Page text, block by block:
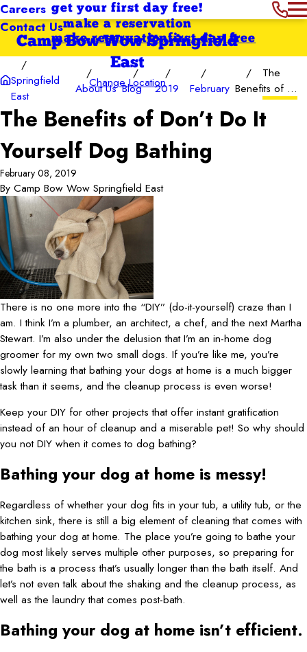
Careers
Contact Us
get your first day free!
make a reservation
Camp Bow Wow Springfield
East
Change Location
first day free
make reservation
Springfield
East
About Us Blog 2019 February
The
Benefits of ...
The Benefits of Don’t Do It
Yourself Dog Bathing
February 08, 2019
By Camp Bow Wow Springfield East
There is no one more into the “DIY” (do-it-yourself) craze than I
am. I think I’m a plumber, an architect, a chef, and the next Martha
Stewart. I’m also under the delusion that I’m an in-home dog
groomer for my own two small dogs. If you’re like me, you’re
slowly learning that bathing your dogs at home is a much bigger
task than it seems, and the cleanup process is even worse!
Keep your DIY for other projects that offer instant gratification
instead of an hour of cleanup and a miserable pet! So why should
you not DIY when it comes to dog bathing?
Bathing your dog at home is messy!
Regardless of whether your dog fits in your tub, a utility tub, or the
kitchen sink, there is still a big element of cleaning that comes with
bathing your dog at home. The place you’re going to bathe your
dog most likely serves multiple other purposes, so preparing for
the bath is a process that’s usually longer than the bath itself. And
let’s not even talk about the shaking and the cleanup process, as
well as the laundry that comes post-bath.
Bathing your dog at home isn’t efficient.